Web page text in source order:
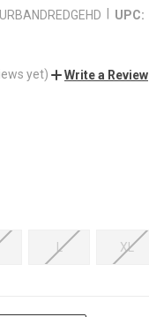
URBANDREDGEHD UPC:
yet) Write a Review
L XL